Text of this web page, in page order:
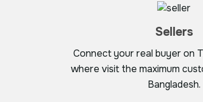
Sellers
Connect your real buyer on
where visit the maximum
Bangladesh.